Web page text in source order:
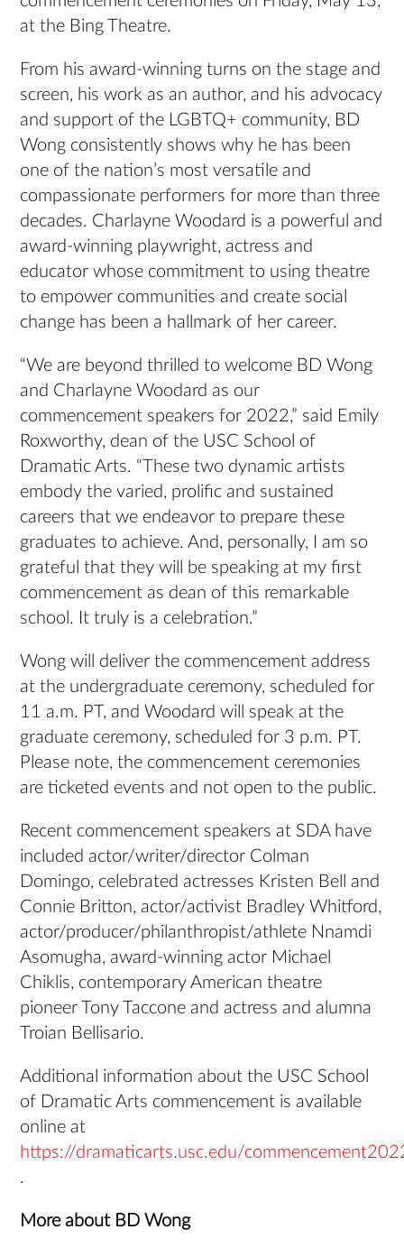
at the Bing Theatre.
From his award-winning turns on the stage and
screen, his work as an author, and his advocacy
and support of the LGBTQ+ community, BD
Wong consistently shows why he has been
one of the nation’s most versatile and
compassionate performers for more than three
decades. Charlayne Woodard is a powerful and
award-winning playwright, actress and
educator whose commitment to using theatre
to empower communities and create social
change has been a hallmark of her career.
“We are beyond thrilled to welcome BD Wong
and Charlayne Woodard as our
commencement speakers for 2022,” said Emily
Roxworthy, dean of the USC School of
Dramatic Arts. “These two dynamic artists
embody the varied, prolific and sustained
careers that we endeavor to prepare these
graduates to achieve. And, personally, I am so
grateful that they will be speaking at my first
commencement as dean of this remarkable
school. It truly is a celebration.”
Wong will deliver the commencement address
at the undergraduate ceremony, scheduled for
11 a.m. PT, and Woodard will speak at the
graduate ceremony, scheduled for 3 p.m. PT.
Please note, the commencement ceremonies
are ticketed events and not open to the public.
Recent commencement speakers at SDA have
included actor/writer/director Colman
Domingo, celebrated actresses Kristen Bell and
Connie Britton, actor/activist Bradley Whitford,
actor/producer/philanthropist/athlete Nnamdi
Asomugha, award-winning actor Michael
Chiklis, contemporary American theatre
pioneer Tony Taccone and actress and alumna
Troian Bellisario.
Additional information about the USC School
of Dramatic Arts commencement is available
online at
https://dramaticarts.usc.edu/
.
More about BD Wong